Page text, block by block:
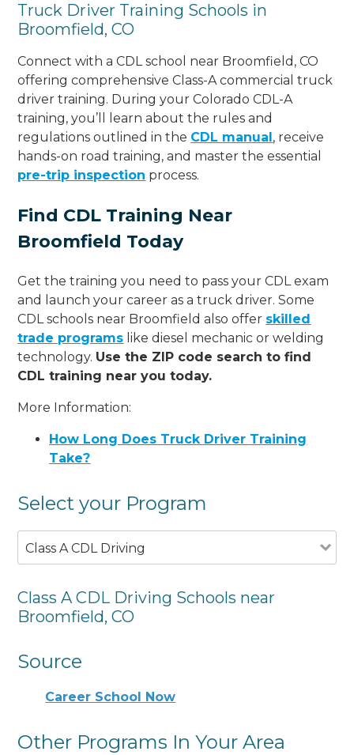
Truck Driver Training Schools in
Broomfield, CO
Connect with a CDL school near Broomfield, CO
offering comprehensive Class-A commercial truck
driver training. During your Colorado CDL-A
training, you’ll learn about the rules and
regulations outlined in the CDL manual, receive
hands-on road training, and master the essential
pre-trip inspection process.
Find CDL Training Near
Broomfield Today
Get the training you need to pass your CDL exam
and launch your career as a truck driver. Some
CDL schools near Broomfield also offer skilled
trade programs like diesel mechanic or welding
technology. Use the ZIP code search to find
CDL training near you today.
More Information:
How Long Does Truck Driver Training
Take?
Select your Program
Class A CDL Driving
Class A CDL Driving Schools near
Broomfield, CO
Source
Career School Now
Other Programs In Your Area